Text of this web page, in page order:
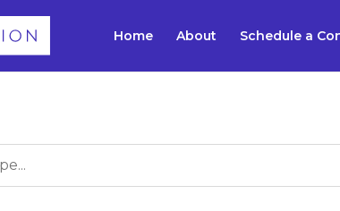
Home About Schedule a